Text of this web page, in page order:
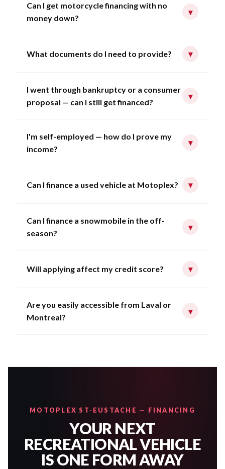
Can I get motorcycle financing with no
money down?
▾
What documents do I need to provide? ▾
I went through bankruptcy or a consumer
proposal — can I still get financed?
▾
I'm self-employed — how do I prove my
income?
▾
Can I finance a used vehicle at Motoplex? ▾
Can I finance a snowmobile in the off-
season?
▾
Will applying affect my credit score? ▾
Are you easily accessible from Laval or
Montreal?
▾
MOTOPLEX ST-EUSTACHE — FINANCING
YOUR NEXT
RECREATIONAL VEHICLE
IS ONE FORM AWAY